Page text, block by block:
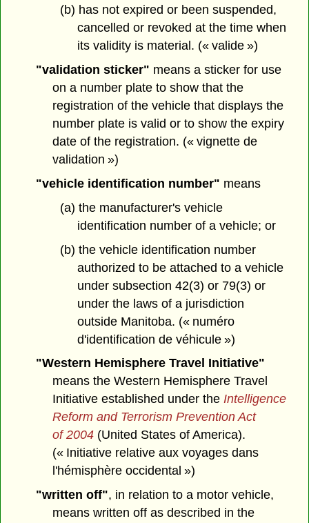
(b) has not expired or been suspended,
cancelled or revoked at the time when
its validity is material. (« valide »)
"validation sticker" means a sticker for use
on a number plate to show that the
registration of the vehicle that displays the
number plate is valid or to show the expiry
date of the registration. (« vignette de
validation »)
"vehicle identification number" means
(a) the manufacturer's vehicle
identification number of a vehicle; or
(b) the vehicle identification number
authorized to be attached to a vehicle
under subsection 42(3) or 79(3) or
under the laws of a jurisdiction
outside Manitoba. (« numéro
d'identification de véhicule »)
"Western Hemisphere Travel Initiative"
means the Western Hemisphere Travel
Initiative established under theIntelligence
Reform and Terrorism Prevention Act
of 2004 (United States of America).
(« Initiative relative aux voyages dans
l'hémisphère occidental »)
"written off", in relation to a motor vehicle,
means written off as described in the